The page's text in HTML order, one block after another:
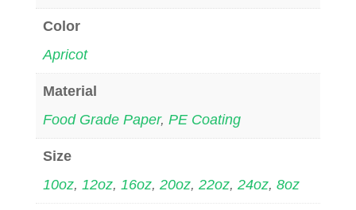
Color
Apricot
Material
Food Grade Paper, PE Coating
Size
10oz, 12oz, 16oz, 20oz, 22oz, 24oz, 8oz